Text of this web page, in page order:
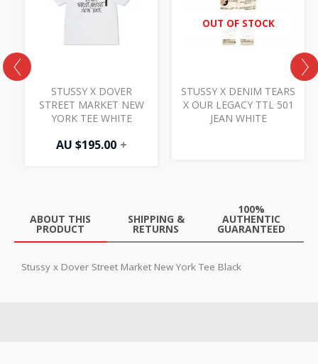
STUSSY X DOVER
STREET MARKET NEW
YORK TEE WHITE
AU $195.00 +
OUT OF STOCK
STUSSY X DENIM TEARS
X OUR LEGACY TTL 501
JEAN WHITE
ABOUT THIS
PRODUCT
SHIPPING &
RETURNS
100%
AUTHENTIC
GUARANTEED
Stussy x Dover Street Market New York Tee Black